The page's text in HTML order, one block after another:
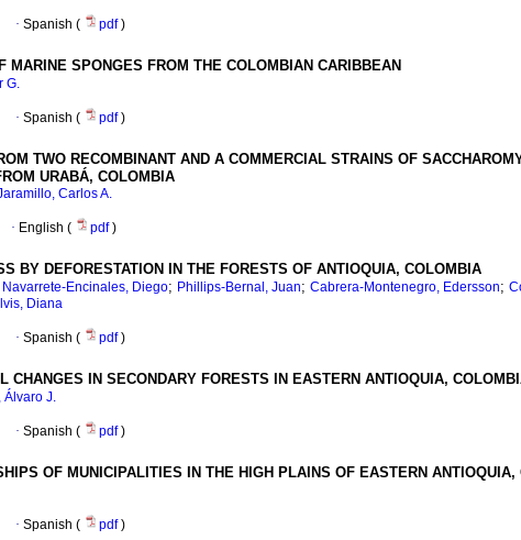
· Spanish ( pdf)
MARINE SPONGES FROM THE COLOMBIAN CARIBBEAN
G.
· Spanish ( pdf)
TWO RECOMBINANT AND A COMMERCIAL STRAINS OF
URABÁ, COLOMBIA
Carlos A.
· English ( pdf)
BY DEFORESTATION IN THE FORESTS OF ANTIOQUIA, COLOMBIA
Navarrete-Encinales, Diego; Phillips-Bernal, Juan; Cabrera-Montenegro, Edersson;
Diana
· Spanish ( pdf)
CHANGES IN SECONDARY FORESTS IN EASTERN ANTIOQUIA,
Álvaro J.
· Spanish ( pdf)
OF MUNICIPALITIES IN THE HIGH PLAINS OF EASTERN ANTIOQUIA,
· Spanish ( pdf)